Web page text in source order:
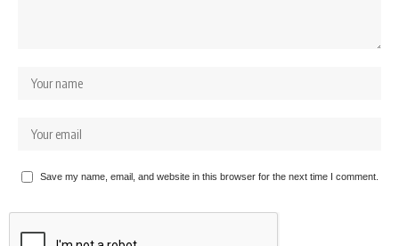
Save my name, email, and website in this browser for the next time I comment.